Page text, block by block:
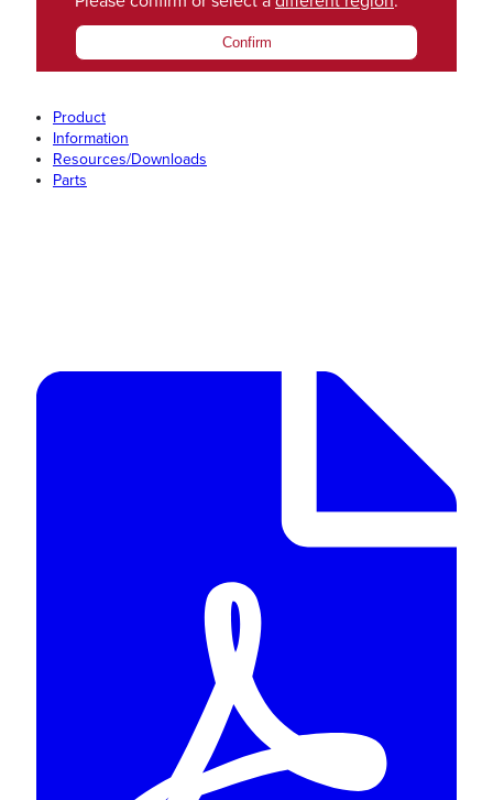
Confirm
Product
Information
Resources/Downloads
Parts